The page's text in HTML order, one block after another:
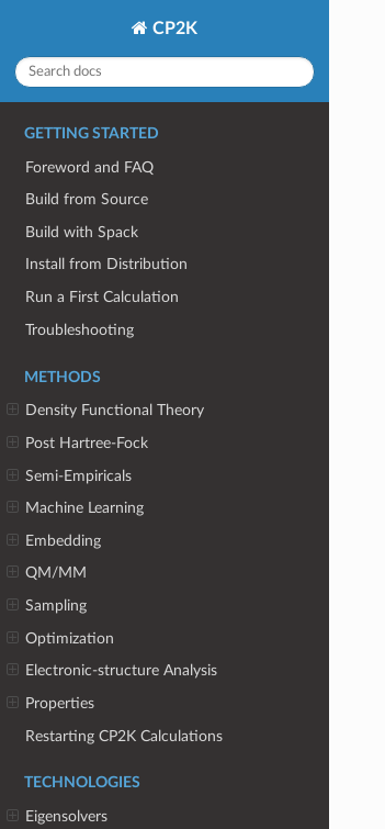
CP2K
GETTING STARTED
Foreword and FAQ
Build from Source
Build with Spack
Install from Distribution
Run a First Calculation
Troubleshooting
METHODS
Density Functional Theory
Post Hartree-Fock
Semi-Empiricals
Machine Learning
Embedding
QM/MM
Sampling
Optimization
Electronic-structure Analysis
Properties
Restarting CP2K Calculations
TECHNOLOGIES
Eigensolvers